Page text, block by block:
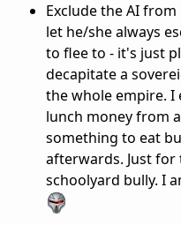
Exclude the AI
let he/she always
to flee to - it's just
decapitate a
the whole empire. I
lunch money from
something to eat
afterwards. Just for
schoolyard bully. I